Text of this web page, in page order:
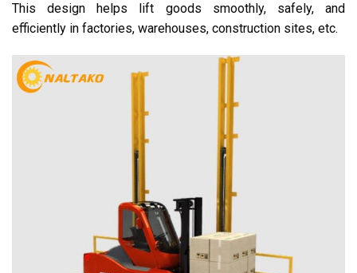
This design helps lift goods smoothly, safely, and
efficiently in factories, warehouses, construction sites, etc.